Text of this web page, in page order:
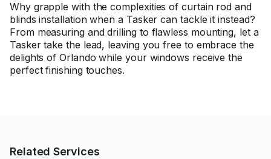
Why grapple with the complexities of curtain rod and
blinds installation when a Tasker can tackle it instead?
From measuring and drilling to flawless mounting, let a
Tasker take the lead, leaving you free to embrace the
delights of Orlando while your windows receive the
perfect finishing touches.
Related Services